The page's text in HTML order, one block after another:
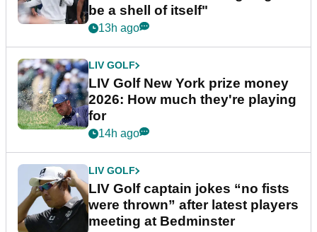
be a shell of itself"
13h ago
LIV GOLF
LIV Golf New York prize money
2026: How much they're playing
for
14h ago
LIV GOLF
LIV Golf captain jokes “no fists
were thrown” after latest players
meeting at Bedminster